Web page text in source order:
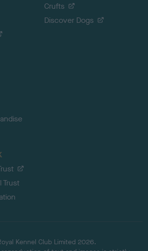
Crufts
Discover Dogs
Trust
Kennel Club Limited 2026.